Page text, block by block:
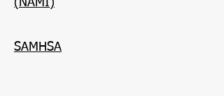
(NAMI)
SAMHSA